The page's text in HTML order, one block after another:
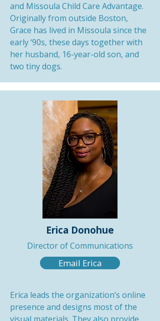
and Missoula Child Care Advantage.
Originally from outside Boston,
Grace has lived in Missoula since the
early ‘90s, these days together with
her husband, 16-year-old son, and
two tiny dogs.
Erica Donohue
Director of Communications
Email Erica
Erica leads the organization’s online
presence and designs most of the